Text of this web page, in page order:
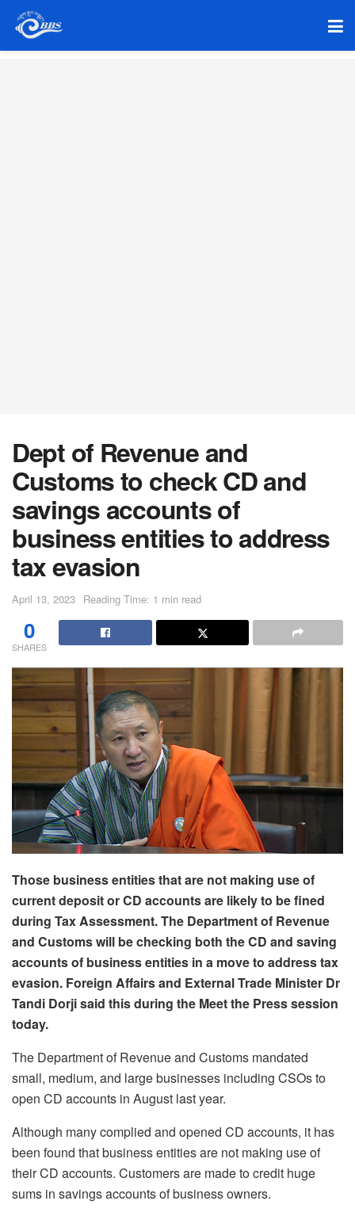
Dept of Revenue and
Customs to check CD and
savings accounts of
business entities to address
tax evasion
April 13, 2023 Reading Time: 1 min read
0
SHARES
Those business entities that are not making use of
current deposit or CD accounts are likely to be fined
during Tax Assessment. The Department of Revenue
and Customs will be checking both the CD and saving
accounts of business entities in a move to address tax
evasion. Foreign Affairs and External Trade Minister Dr
Tandi Dorji said this during the Meet the Press session
today.
The Department of Revenue and Customs mandated
small, medium, and large businesses including CSOs to
open CD accounts in August last year.
Although many complied and opened CD accounts, it has
been found that business entities are not making use of
their CD accounts. Customers are made to credit huge
sums in savings accounts of business owners.